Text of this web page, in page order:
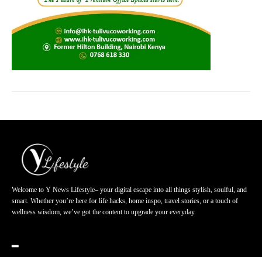
Welcome to Y News Lifestyle– your digital escape into all things stylish, soulful, and
smart. Whether you’re here for life hacks, home inspo, travel stories, or a touch of
wellness wisdom, we’ve got the content to upgrade your everyday.
━